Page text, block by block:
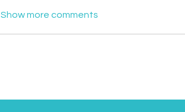
Show more comments